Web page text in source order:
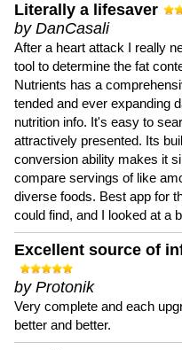
Literally a lifesaver
by DanCasali
After a heart attack I really
tool to determine the fat
Nutrients has a
tended and ever expanding
nutrition info. It's easy to
attractively presented. Its
conversion ability makes it
compare servings of like
diverse foods. Best app for
could find, and I looked at a
Excellent source of
by Protonik
Very complete and each
better and better.